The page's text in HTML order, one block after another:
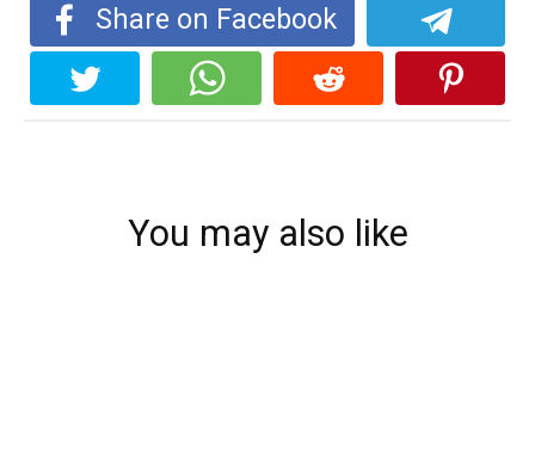
Share on Facebook
You may also like